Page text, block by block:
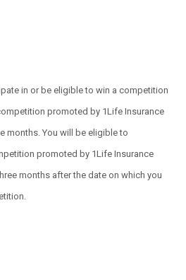
in or be eligible to win a competition
promoted by 1Life Insurance
months. You will be eligible to
promoted by 1Life Insurance
months after the date on which you